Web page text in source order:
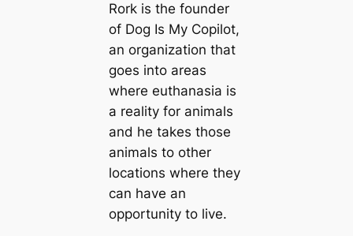
Rork is the founder
of Dog Is My Copilot,
an organization that
goes into areas
where euthanasia is
a reality for animals
and he takes those
animals to other
loсаtions where they
саn have an
opportunity to live.